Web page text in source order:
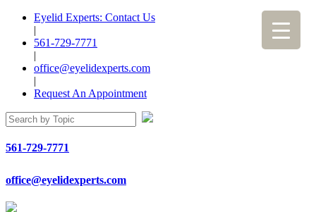
Eyelid Experts: Contact Us
|
561-729-7771
|
office@eyelidexperts.com
|
Request An Appointment
561-729-7771
office@eyelidexperts.com